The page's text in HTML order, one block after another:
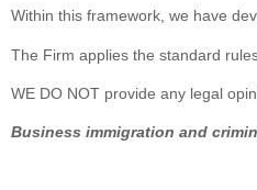
Within this framework, we have
The Firm applies the standard
WE DO NOT provide any legal
Business immigration and